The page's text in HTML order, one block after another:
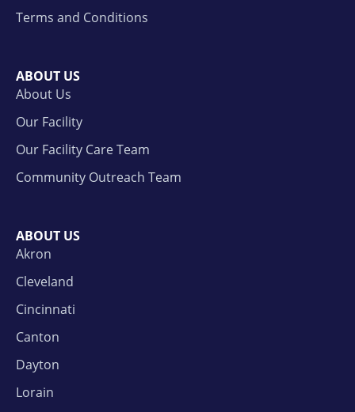
Terms and Conditions
ABOUT US
About Us
Our Facility
Our Facility Care Team
Community Outreach Team
ABOUT US
Akron
Cleveland
Cincinnati
Canton
Dayton
Lorain